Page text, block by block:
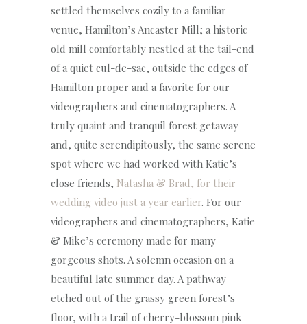
settled themselves cozily to a familiar
venue, Hamilton’s Ancaster Mill; a historic
old mill comfortably nestled at the tail-end
of a quiet cul-de-sac, outside the edges of
Hamilton proper and a favorite for our
videographers and cinematographers. A
truly quaint and tranquil forest getaway
and, quite serendipitously, the same serene
spot where we had worked with Katie’s
close friends, Natasha & Brad, for their
wedding video just a year earlier. For our
videographers and cinematographers, Katie
& Mike’s ceremony made for many
gorgeous shots. A solemn occasion on a
beautiful late summer day. A pathway
etched out of the grassy green forest’s
floor, with a trail of cherry-blossom pink